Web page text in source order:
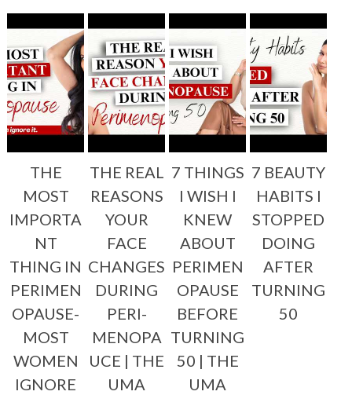
THE
MOST
IMPORTA
NT
THING IN
PERIMEN
OPAUSE-
MOST
WOMEN
IGNORE
THE REAL
REASONS
YOUR
FACE
CHANGES
DURING
PERI-
MENOPA
UCE | THE
UMA
7 THINGS
I WISH I
KNEW
ABOUT
PERIMEN
OPAUSE
BEFORE
TURNING
50 | THE
UMA
7 BEAUTY
HABITS I
STOPPED
DOING
AFTER
TURNING
50